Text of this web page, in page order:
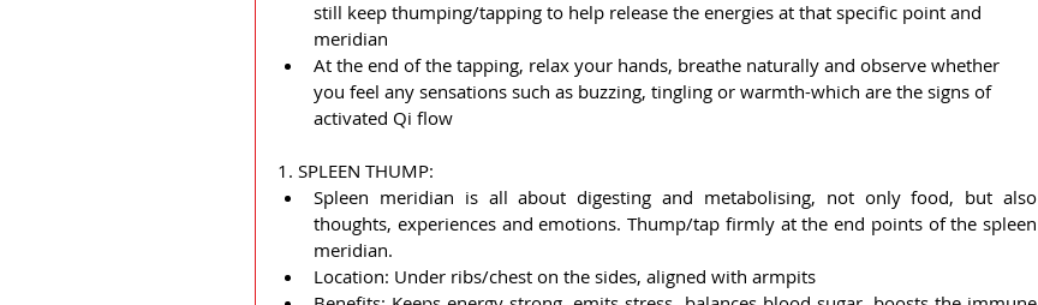
still keep thumping/tapping to help release the energies at that specific point and
meridian
At the end of the tapping, relax your hands, breathe naturally and observe whether
you feel any sensations such as buzzing, tingling or warmth-which are the signs of
activated Qi flow
1. SPLEEN THUMP:
Spleen meridian is all about digesting and metabolising, not only food, but also
thoughts, experiences and emotions. Thump/tap firmly at the end points of the spleen
meridian.
Location: Under ribs/chest on the sides, aligned with armpits